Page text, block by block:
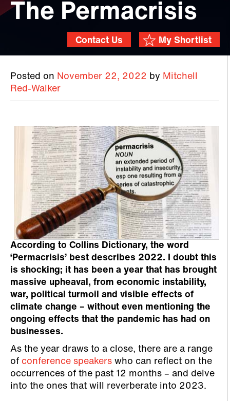
The Permacrisis
My Shortlist
Contact Us
Posted on November 22, 2022 by Mitchell
Red-Walker
According to Collins Dictionary, the word
‘Permacrisis’ best describes 2022. I doubt this
is shocking; it has been a year that has brought
massive upheaval, from economic instability,
war, political turmoil and visible effects of
climate change – without even mentioning the
ongoing effects that the pandemic has had on
businesses.
As the year draws to a close, there are a range
of conference speakers who can reflect on the
occurrences of the past 12 months – and delve
into the ones that will reverberate into 2023.